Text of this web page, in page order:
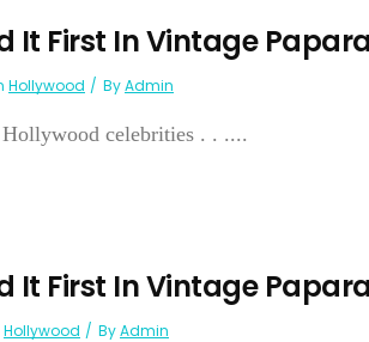
It First In Vintage
Hollywood ByAdmin
celebrities . . ....
It First In Vintage
Hollywood ByAdmin